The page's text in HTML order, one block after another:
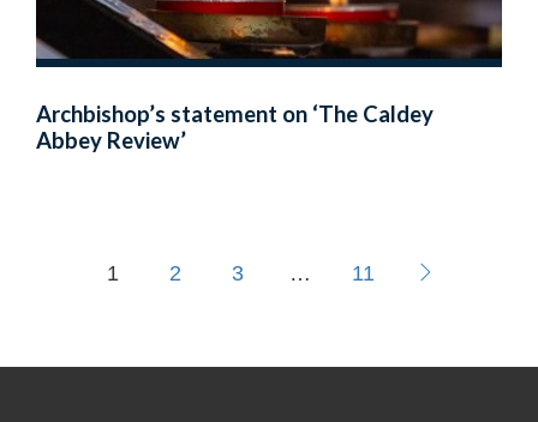
Archbishop’s statement on ‘The Caldey
Abbey Review’
1 2 3 … 11